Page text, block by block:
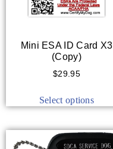
Mini ESA ID Card X3
(Copy)
$29.95
Select options